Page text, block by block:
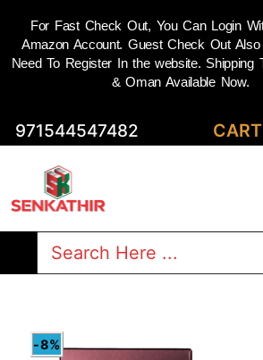
Skip
content
971544547482 CART
Search
-8%
For Fast Check Out, You Can Login
Amazon Account. Guest Check Out Also
Need To Register In the website. Shipping
& Oman Available Now.